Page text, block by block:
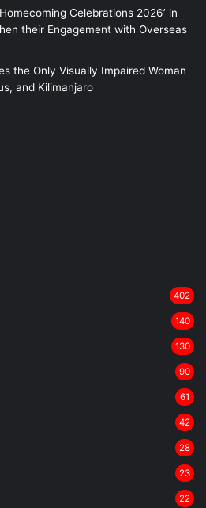
Celebrations 2026’ in
their Engagement with Overseas
the Only Visually Impaired Woman
and Kilimanjaro
402
140
130
90
61
42
28
23
22